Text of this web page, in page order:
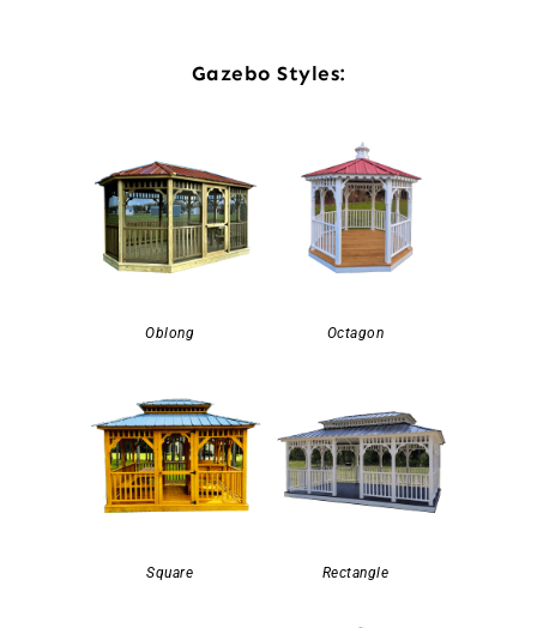
Gazebo Styles:
Oblong Octagon
Square Rectangle